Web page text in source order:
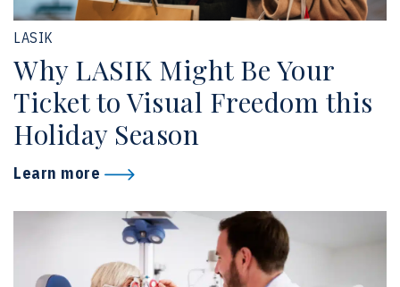
LASIK
Why LASIK Might Be Your
Ticket to Visual Freedom this
Holiday Season
Learn more